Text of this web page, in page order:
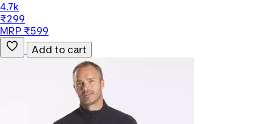
4.7k
₹299
MRP ₹599
Add to cart